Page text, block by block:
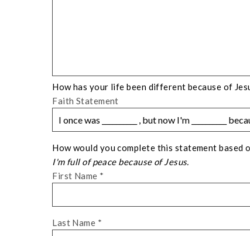
How has your life been different because of
Faith Statement
How would you complete this statement
I'm full of peace because of Jesus.
First Name *
Last Name *